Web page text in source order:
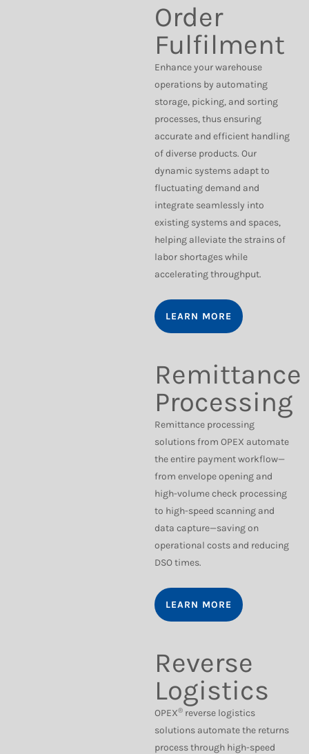
Order
Fulfilment
Enhance your warehouse
operations by automating
storage, picking, and sorting
processes, thus ensuring
accurate and efficient handling
of diverse products. Our
dynamic systems adapt to
fluctuating demand and
integrate seamlessly into
existing systems and spaces,
helping alleviate the strains of
labor shortages while
accelerating throughput.
LEARN MORE
Remittance
Processing
Remittance processing
solutions from OPEX automate
the entire payment workflow—
from envelope opening and
high-volume check processing
to high-speed scanning and
data capture—saving on
operational costs and reducing
DSO times.
LEARN MORE
Reverse
Logistics
OPEX® reverse logistics
solutions automate the returns
process through high-speed